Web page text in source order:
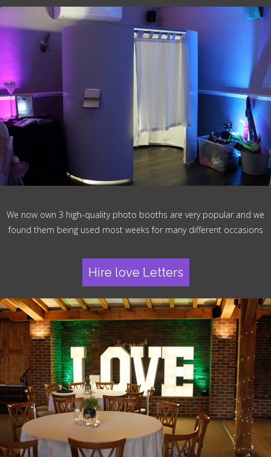
We now own 3 high-quality photo booths are very popular and we
found them being used most weeks for many different occasions
Hire love Letters